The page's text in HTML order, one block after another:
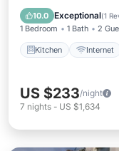
10.0 Exceptional(1
1 Bedroom 1 Bath 2
Kitchen Internet
Security/
US $233/night
7 nights - US $1,634